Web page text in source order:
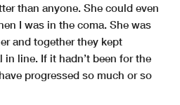
than anyone. She could even
I was in the coma. She was
and together they kept
line. If it hadn’t been for the
progressed so much or so